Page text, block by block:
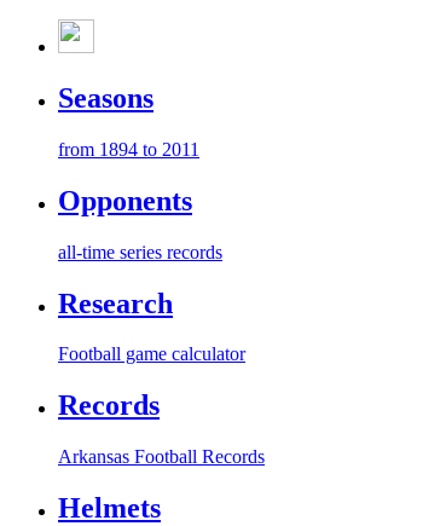
Seasons
from 1894 to 2011
Opponents
all-time series records
Research
Football game calculator
Records
Arkansas Football Records
Helmets